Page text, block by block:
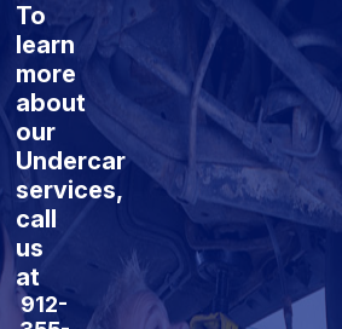
To
learn
more
about
our
Undercar
services,
call
us
at
912-